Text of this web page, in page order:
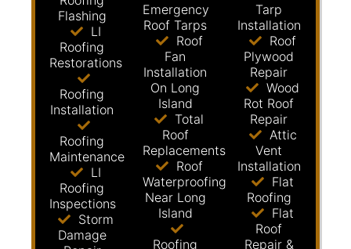
Flashing
LI
Roofing
Restorations
Roofing
Installation
Roofing
Maintenance
LI
Roofing
Inspections
Storm
Damage
Emergency
Roof Tarps
Roof
Fan
Installation
On Long
Island
Total
Roof
Replacements
Roof
Waterproofing
Near Long
Island
Roofing
Tarp
Installation
Roof
Plywood
Repair
Wood
Rot Roof
Repair
Attic
Vent
Installation
Flat
Roofing
Flat
Roof
Repair &